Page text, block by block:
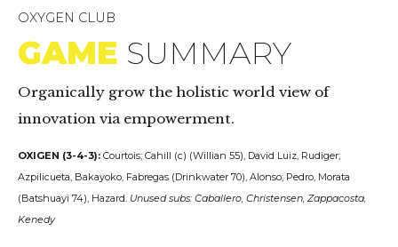
OXYGEN CLUB
GAME SUMMARY
Organically grow the holistic world view of
innovation via empowerment.
OXIGEN (3-4-3): Courtois; Cahill (c) (Willian 55), David Luiz, Rudiger;
Azpilicueta, Bakayoko, Fabregas (Drinkwater 70), Alonso; Pedro, Morata
(Batshuayi 74), Hazard. Unused subs: Caballero, Christensen, Zappacosta,
Kenedy